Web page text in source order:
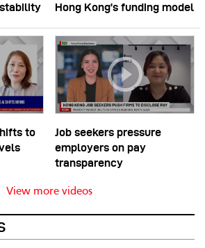
Hong Kong’s funding model
to
Job seekers pressure
employers on pay
transparency
View more videos